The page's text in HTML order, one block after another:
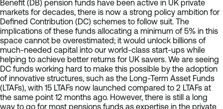
Benefit (DB) pension funds have been active in UK private
markets for decades, there is now a strong policy ambition for
Defined Contribution (DC) schemes to follow suit. The
implications of these funds allocating a minimum of 5% in this
space cannot be overestimated; it would unlock billions of
much-needed capital into our world-class start-ups while
helping to achieve better returns for UK savers. We are seeing
DC funds working hard to make this possible by the adoption
of innovative structures, such as the Long-Term Asset Funds
(LTAFs), with 15 LTAFs now launched compared to 2 LTAFs at
the same point 12 months ago. However, there is still a long
way to go for most pensions funds as expertise in the private